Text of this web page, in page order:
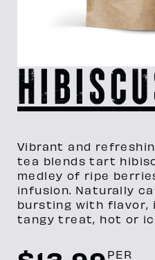
Vibrant and
tea blends tart
medley of ripe
infusion. Naturally
bursting with flavor,
tangy treat, hot or
PER